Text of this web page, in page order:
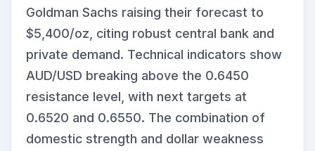
Goldman Sachs raising their forecast to
$5,400/oz, citing robust central bank and
private demand. Technical indicators show
AUD/USD breaking above the 0.6450
resistance level, with next targets at
0.6520 and 0.6550. The combination of
domestic strength and dollar weakness